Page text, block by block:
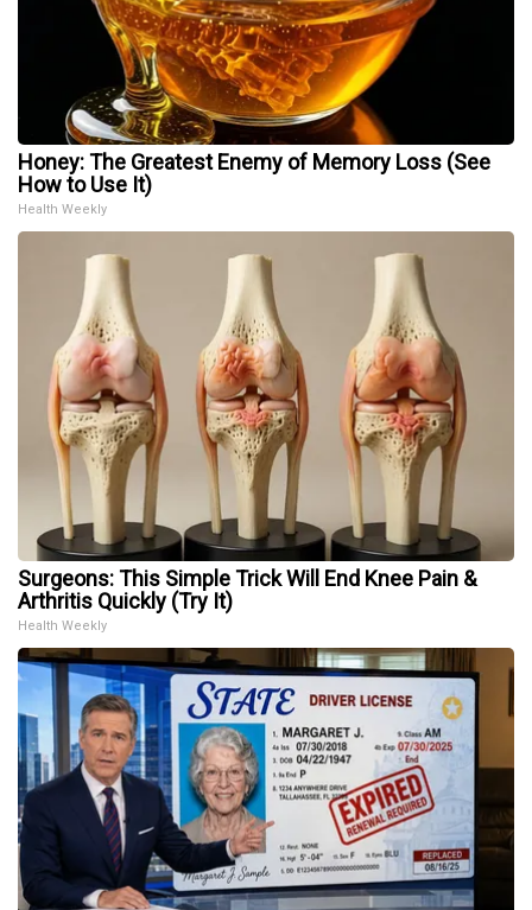
Honey: The Greatest Enemy of Memory Loss (See
How to Use It)
Health Weekly
Surgeons: This Simple Trick Will End Knee Pain &
Arthritis Quickly (Try It)
Health Weekly